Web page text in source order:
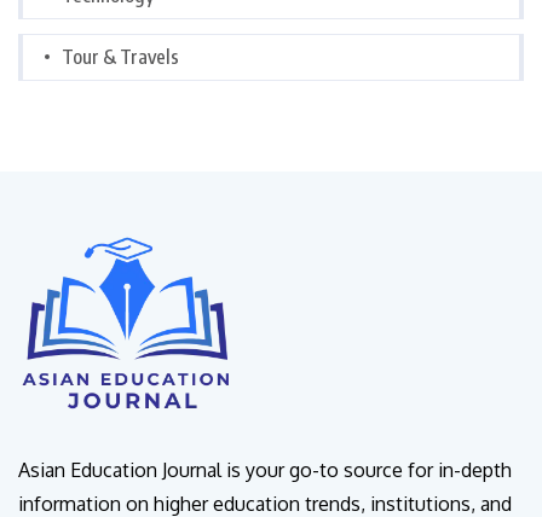
Tour & Travels
Asian Education Journal is your go-to source for in-depth
information on higher education trends, institutions, and